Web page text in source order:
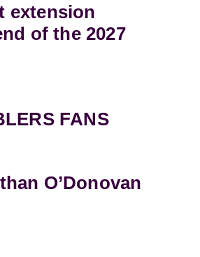
extension
of the 2027
FANS
O’Donovan